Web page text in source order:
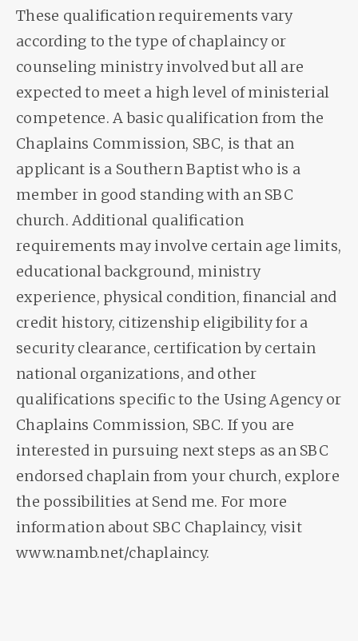
These qualification requirements vary
according to the type of chaplaincy or
counseling ministry involved but all are
expected to meet a high level of ministerial
competence. A basic qualification from the
Chaplains Commission, SBC, is that an
applicant is a Southern Baptist who is a
member in good standing with an SBC
church. Additional qualification
requirements may involve certain age limits,
educational background, ministry
experience, physical condition, financial and
credit history, citizenship eligibility for a
security clearance, certification by certain
national organizations, and other
qualifications specific to the Using Agency or
Chaplains Commission, SBC. If you are
interested in pursuing next steps as an SBC
endorsed chaplain from your church, explore
the possibilities at Send me. For more
information about SBC Chaplaincy, visit
www.namb.net/chaplaincy.